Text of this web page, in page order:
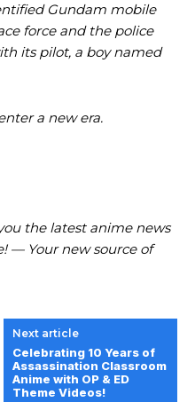
Gundam mobile
force and the police
its pilot, a boy named
a new era.
the latest anime news
— Your new source of
Next article
Celebrating 10 Years of
Assassination Classroom
Anime with OP & ED
Theme Videos!